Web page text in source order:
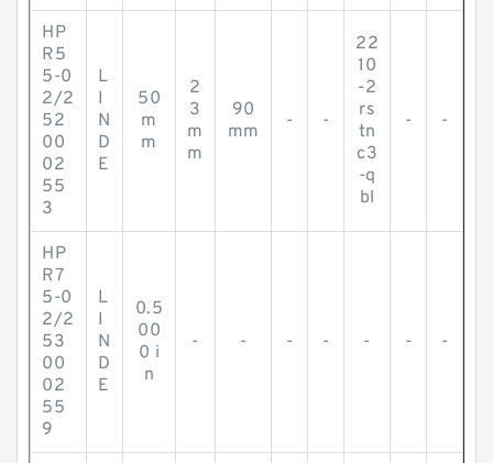
HP
R5
5-0
2/2
52
00
02
55
3
L
I
N
D
E
50
m
m
2
3
m
m
90
mm
- -
22
10
-2
rs
tn
c3
-q
bl
- -
HP
R7
5-0
2/2
53
00
02
55
9
L
I
N
D
E
0.5
00
0 i
n
- - - - - - -